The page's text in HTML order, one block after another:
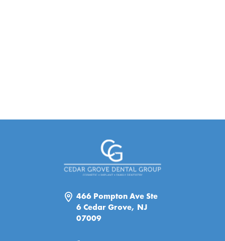
466 Pompton Ave Ste
6 Cedar Grove, NJ
07009